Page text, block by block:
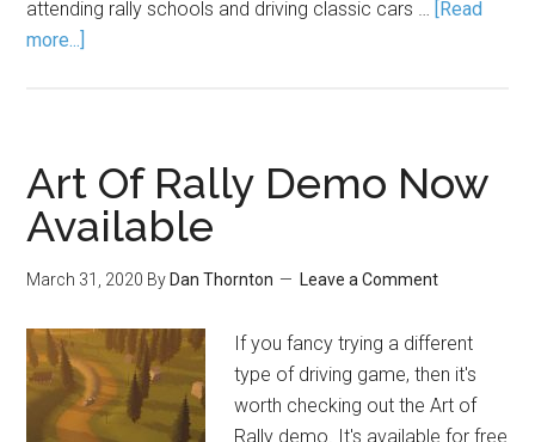
attending rally schools and driving classic cars … [Read
more...]
Art Of Rally Demo Now
Available
March 31, 2020 By Dan Thornton Leave a Comment
If you fancy trying a different
type of driving game, then it's
worth checking out the Art of
Rally demo. It's available for free